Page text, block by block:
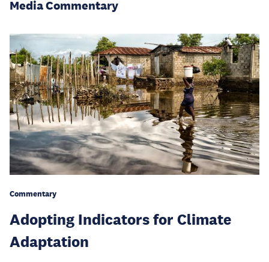
Media Commentary
Commentary
Adopting Indicators for Climate
Adaptation